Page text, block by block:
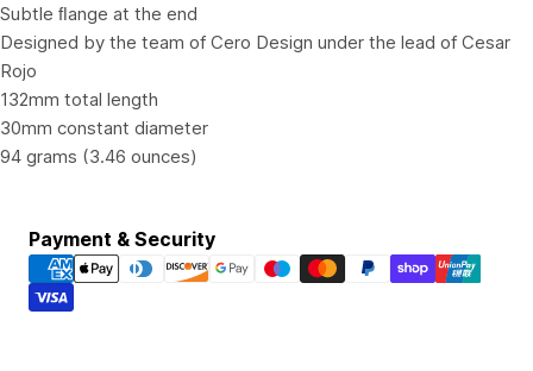
Subtle ﬂange at the end
Designed by the team of Cero Design under the lead of Cesar
Rojo
132mm total length
30mm constant diameter
94 grams (3.46 ounces)
Payment & Security
Payment
methods